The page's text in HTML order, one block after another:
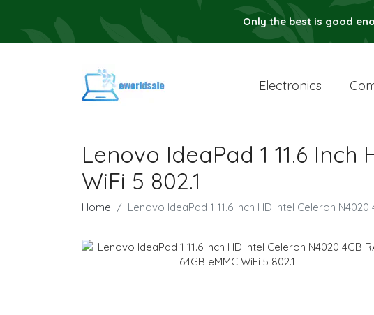
Only the best is good
Electronics
Lenovo IdeaPad 1 11.6 Inch
WiFi 5 802.1
Home Lenovo IdeaPad 1 11.6 Inch HD Intel Celeron N4020